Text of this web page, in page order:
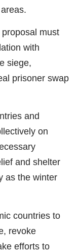
must
with
siege,
prisoner swap
and
on
and shelter
as the winter
countries to
revoke
efforts to